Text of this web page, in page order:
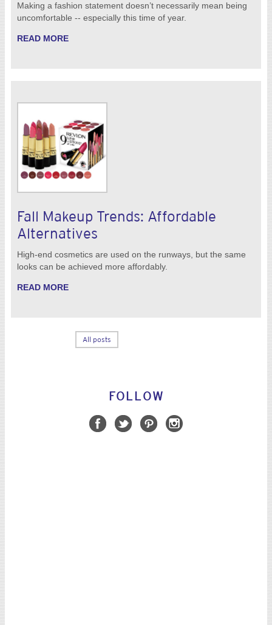
Making a fashion statement doesn’t necessarily mean being
uncomfortable -- especially this time of year.
READ MORE
Fall Makeup Trends: Affordable
Alternatives
High-end cosmetics are used on the runways, but the same
looks can be achieved more affordably.
READ MORE
All posts
FOLLOW